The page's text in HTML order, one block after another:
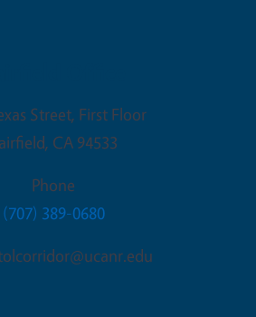
Street, First Floor
, CA 94533
Phone
(707) 389-0680